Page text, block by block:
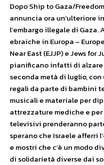
Dopo Ship to Gaza/
annuncia ora un’ulteriore
l’embargo illegale di
ebraiche in Europa –
Near East (EJJP) e Jews
pianificano infatti di alzare
seconda metà di luglio,
regali da parte di bambini
musicali e materiale per
attrezzature mediche e
televisivi prenderanno
sperano che Israele afferri
e mostri che c’è un modo
di solidarietà diverse dai